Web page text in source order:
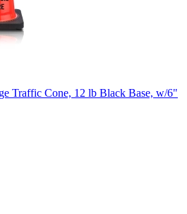
Traffic Cone, 12 lb Black Base, w/6"